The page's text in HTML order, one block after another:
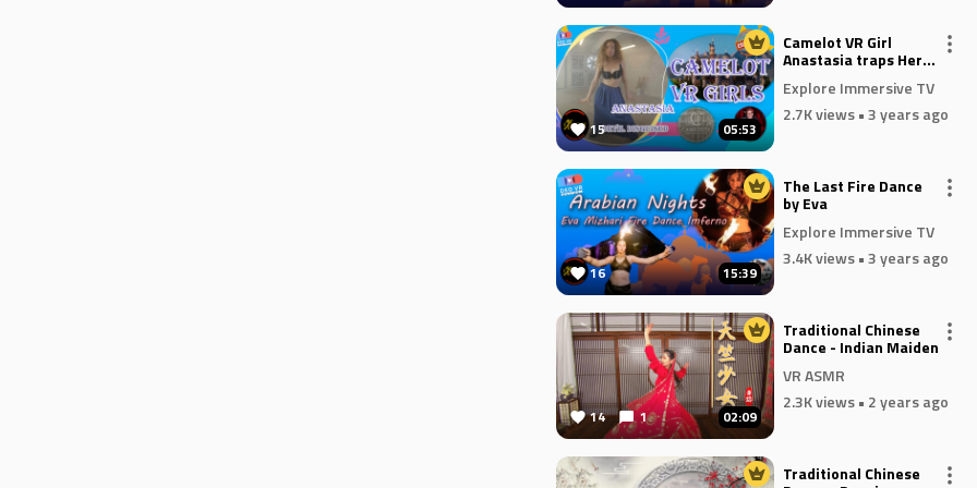
15 05:53
Camelot VR Girl
Anastasia traps Her
Explore Immersive TV
2.7K views• 3 years ago
16 15:39
The Last Fire Dance
by Eva
Explore Immersive TV
3.4K views• 3 years ago
14 1 02:09
Traditional Chinese
Dance - Indian Maiden
VR ASMR
2.3K views• 2 years ago
Traditional Chinese